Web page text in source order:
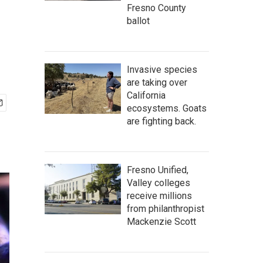
Fresno County
ballot
Invasive species
are taking over
California
ecosystems. Goats
are fighting back.
Fresno Unified,
Valley colleges
receive millions
from philanthropist
Mackenzie Scott